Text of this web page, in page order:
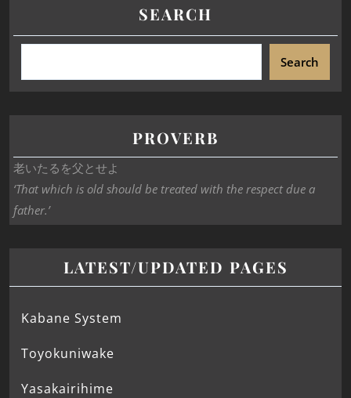
SEARCH
Search
PROVERB
老いたるを父とせよ
‘That which is old should be treated with the respect due a
father.’
LATEST/UPDATED PAGES
Kabane System
Toyokuniwake
Yasakairihime